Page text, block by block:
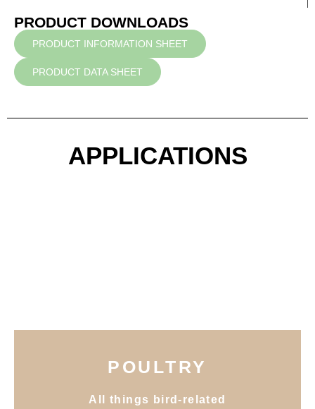
PRODUCT DOWNLOADS
PRODUCT INFORMATION SHEET
PRODUCT DATA SHEET
APPLICATIONS
POULTRY
All things bird-related